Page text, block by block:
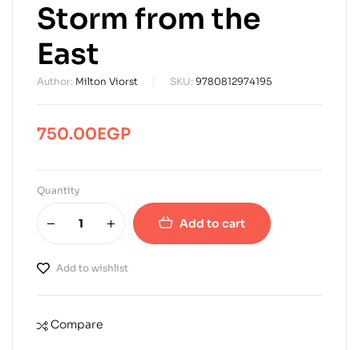
Storm from the
East
Author: Milton Viorst SKU: 9780812974195
750.00EGP
Quantity
Add to cart
Add to wishlist
Compare